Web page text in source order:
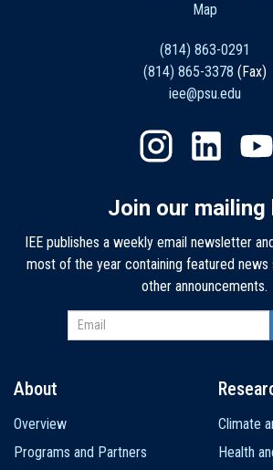
Map
(814) 863-0291
(814) 865-3378 (Fax)
iee@psu.edu
Join our mailing
IEE publishes a weekly email newsletter
most of the year containing featured news
other announcements.
navigation
About
Overview
Programs and Partners
Climate
Health